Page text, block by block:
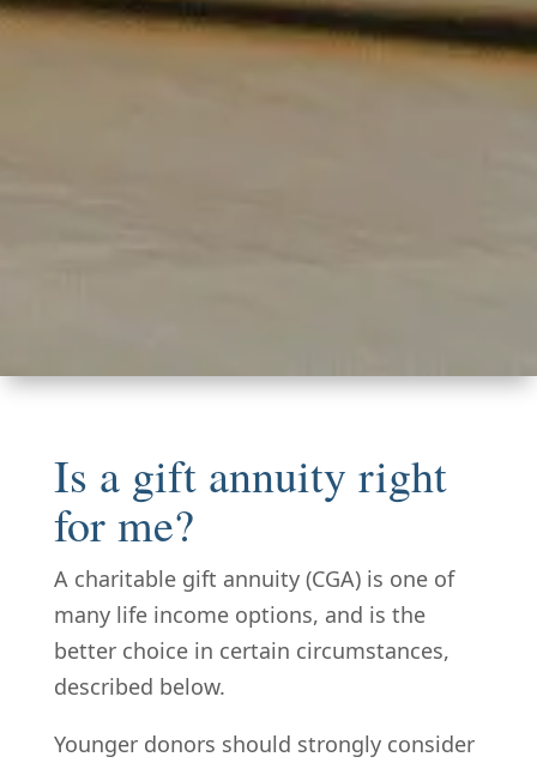
Is a gift annuity right
for me?
A charitable gift annuity (CGA) is one of
many life income options, and is the
better choice in certain circumstances,
described below.
Younger donors should strongly consider